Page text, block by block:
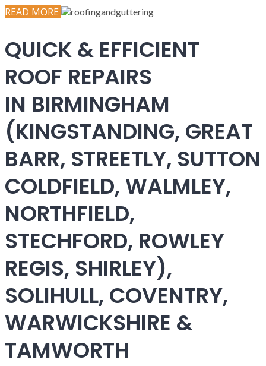
READ MORE
QUICK & EFFICIENT
ROOF REPAIRS
IN BIRMINGHAM
(KINGSTANDING, GREAT
BARR, STREETLY, SUTTON
COLDFIELD, WALMLEY,
NORTHFIELD,
STECHFORD, ROWLEY
REGIS, SHIRLEY),
SOLIHULL, COVENTRY,
WARWICKSHIRE &
TAMWORTH